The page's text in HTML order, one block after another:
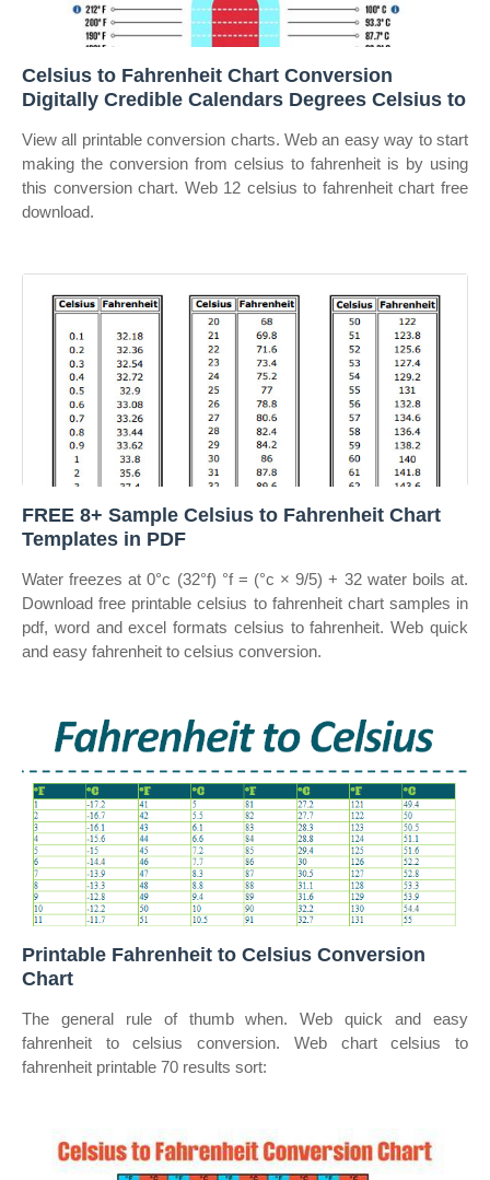
Celsius to Fahrenheit Chart Conversion
Digitally Credible Calendars Degrees Celsius to
View all printable conversion charts. Web an easy way to start
making the conversion from celsius to fahrenheit is by using
this conversion chart. Web 12 celsius to fahrenheit chart free
download.
FREE 8+ Sample Celsius to Fahrenheit Chart
Templates in PDF
Water freezes at 0°c (32°f) °f = (°c × 9/5) + 32 water boils at.
Download free printable celsius to fahrenheit chart samples in
pdf, word and excel formats celsius to fahrenheit. Web quick
and easy fahrenheit to celsius conversion.
Printable Fahrenheit to Celsius Conversion
Chart
The general rule of thumb when. Web quick and easy
fahrenheit to celsius conversion. Web chart celsius to
fahrenheit printable 70 results sort: